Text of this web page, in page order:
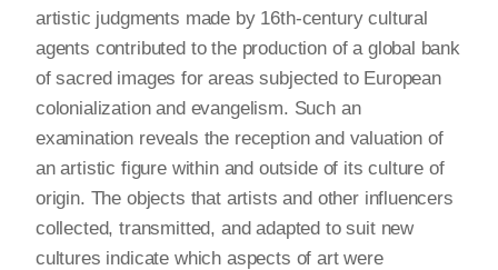
artistic judgments made by 16th-century cultural
agents contributed to the production of a global bank
of sacred images for areas subjected to European
colonialization and evangelism. Such an
examination reveals the reception and valuation of
an artistic figure within and outside of its culture of
origin. The objects that artists and other influencers
collected, transmitted, and adapted to suit new
cultures indicate which aspects of art were